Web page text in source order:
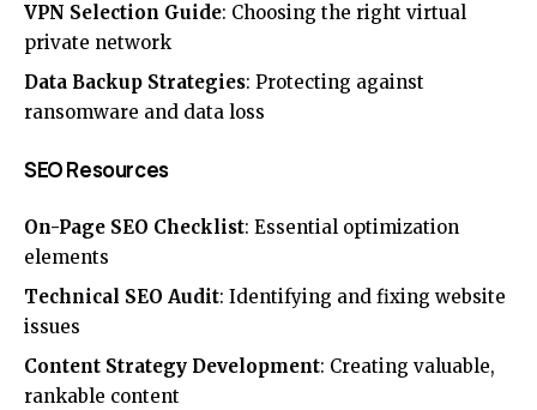
VPN Selection Guide: Choosing the right virtual
private network
Data Backup Strategies: Protecting against
ransomware and data loss
SEO Resources
On-Page SEO Checklist: Essential optimization
elements
Technical SEO Audit: Identifying and fixing website
issues
Content Strategy Development: Creating valuable,
rankable content